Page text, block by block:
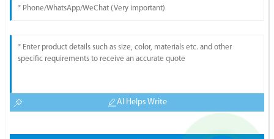
AI Helps Write